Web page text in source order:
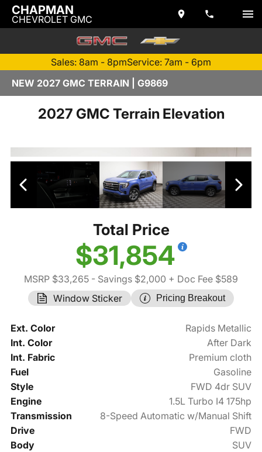
CHAPMAN
CHEVROLET GMC
Sales: 8am - 8pmService: 7am - 6pm
NEW 2027 GMC TERRAIN | G9869
2027 GMC Terrain Elevation
Total Price
$31,854
MSRP $33,265 - Savings $2,000 + Doc Fee $589
Window Sticker
Pricing Breakout
Ext. Color
Rapids Metallic
Int. Color
After Dark
Int. Fabric
Premium cloth
Fuel
Gasoline
Style
FWD 4dr SUV
Engine
1.5L Turbo I4 175hp
Transmission
8-Speed Automatic w/Manual Shift
Drive
FWD
Body
SUV